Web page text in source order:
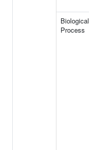
Biological
Process